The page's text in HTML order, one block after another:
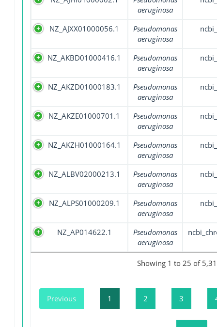
aeruginosa
NZ_AJXX01000056.1
Pseudomonas
aeruginosa
NZ_AKBD01000416.1
Pseudomonas
aeruginosa
NZ_AKZD01000183.1
Pseudomonas
aeruginosa
NZ_AKZE01000701.1
Pseudomonas
aeruginosa
NZ_AKZH01000164.1
Pseudomonas
aeruginosa
NZ_ALBV02000213.1
Pseudomonas
aeruginosa
NZ_ALPS01000209.1
Pseudomonas
aeruginosa
NZ_AP014622.1
Pseudomonas
aeruginosa
Showing 1 to 25 of
Previous 1 2 3